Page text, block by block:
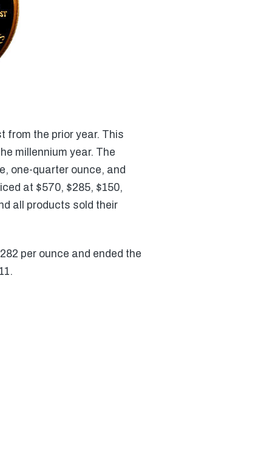
from the prior year. This
millennium year. The
one-quarter ounce, and
at $570, $285, $150,
all products sold their
per ounce and ended the